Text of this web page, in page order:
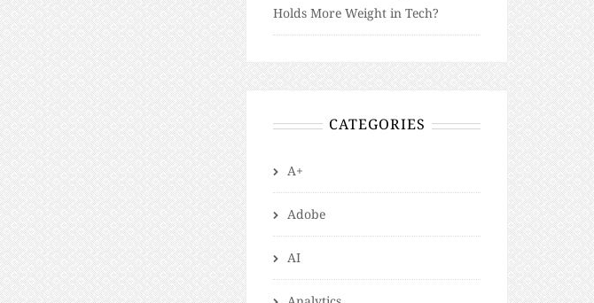
Holds More Weight in Tech?
CATEGORIES
A+
Adobe
AI